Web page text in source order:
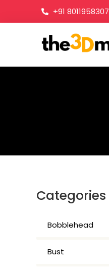
+91 8011958307
Categories
Bobblehead
Bust